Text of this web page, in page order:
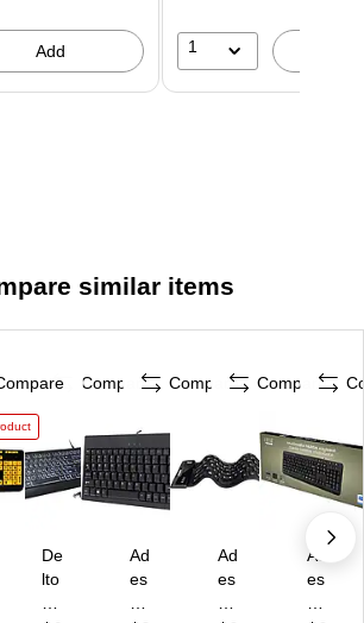
Add 1
similar items
Compare
De
lto
Compare
Ad
es
Compare
Ad
es
Ad
es